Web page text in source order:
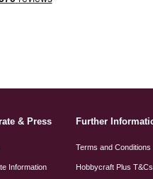
& Press
Information
Further
Terms and Conditions
Hobbycraft Plus T&Cs